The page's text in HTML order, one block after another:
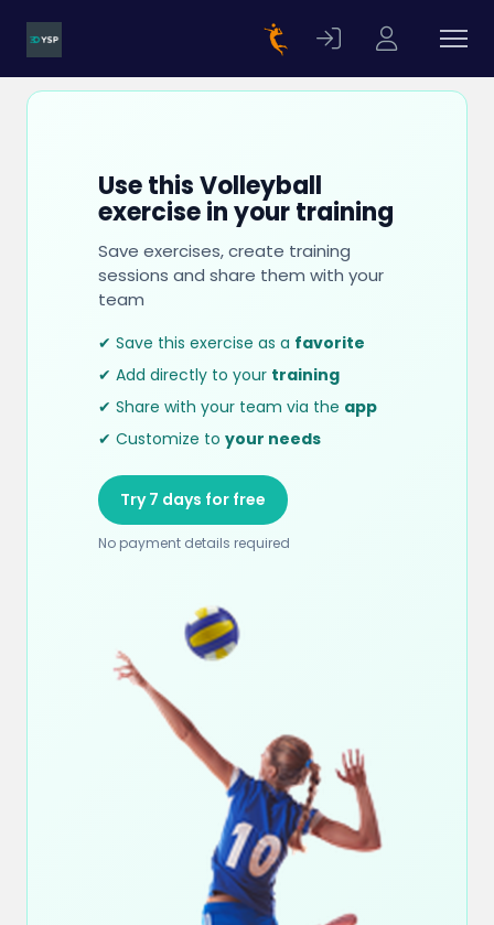
Use this Volleyball
exercise in your training
Save exercises, create training
sessions and share them with your
team
✔ Save this exercise as a favorite
✔ Add directly to your training
✔ Share with your team via the app
✔ Customize to your needs
Try 7 days for free
No payment details required